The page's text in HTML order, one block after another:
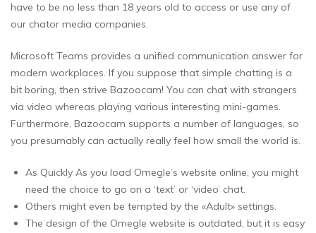
have to be no less than 18 years old to access or use any of
our chator media companies.
Microsoft Teams provides a unified communication answer for
modern workplaces. If you suppose that simple chatting is a
bit boring, then strive Bazoocam! You can chat with strangers
via video whereas playing various interesting mini-games.
Furthermore, Bazoocam supports a number of languages, so
you presumably can actually really feel how small the world is.
As Quickly As you load Omegle’s website online, you might
need the choice to go on a ‘text’ or ‘video’ chat.
Others might even be tempted by the «Adult» settings.
The design of the Omegle website is outdated, but it is easy